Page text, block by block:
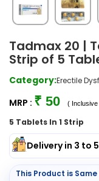
Tadmax 20 |
Strip of 5
Category:Erectile
MRP : ₹ 50 ( Inclusive
5 Tablets In 1 Strip
Delivery in 3 to
This Product is